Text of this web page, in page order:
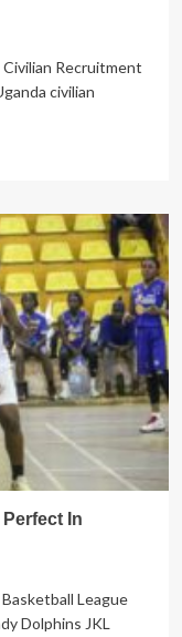
Civilian Recruitment
civilian
In
League
Dolphins JKL